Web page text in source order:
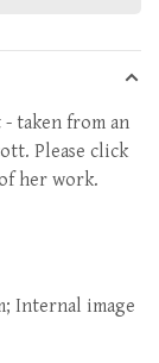
- taken from an
Please click
her work.
Internal image